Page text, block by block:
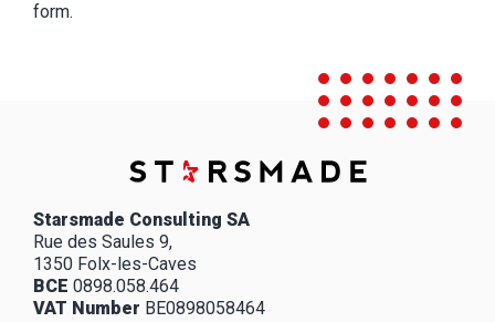
form.
Starsmade Consulting SA
Rue des Saules 9,
1350 Folx-les-Caves
BCE 0898.058.464
VAT Number BE0898058464